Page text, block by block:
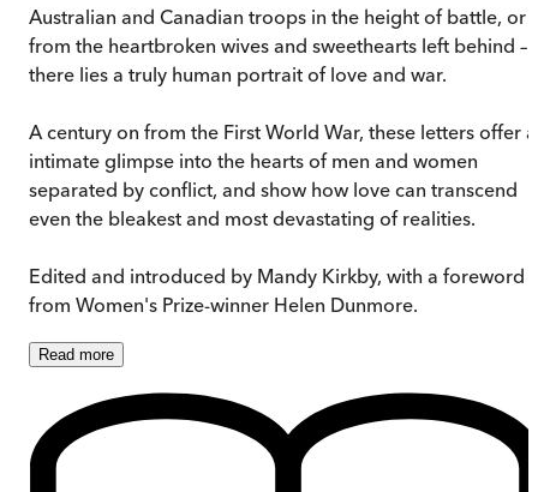
Australian and Canadian troops in the height of battle, or
from the heartbroken wives and sweethearts left behind –
there lies a truly human portrait of love and war.
A century on from the First World War, these letters offer
intimate glimpse into the hearts of men and women
separated by conflict, and show how love can transcend
even the bleakest and most devastating of realities.
Edited and introduced by Mandy Kirkby, with a foreword
from Women's Prize-winner Helen Dunmore.
Read more